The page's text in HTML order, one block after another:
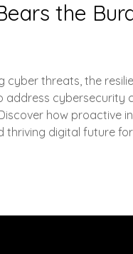
the
cyber threats, the
address cybersecurity
how proactive
thriving digital future